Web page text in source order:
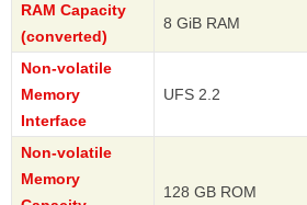
RAM Capacity
(converted)
8 GiB RAM
Non-volatile
Memory
Interface
UFS 2.2
Non-volatile
Memory
128 GB ROM